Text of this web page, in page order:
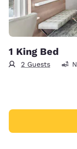
1 King Bed
2 Guests